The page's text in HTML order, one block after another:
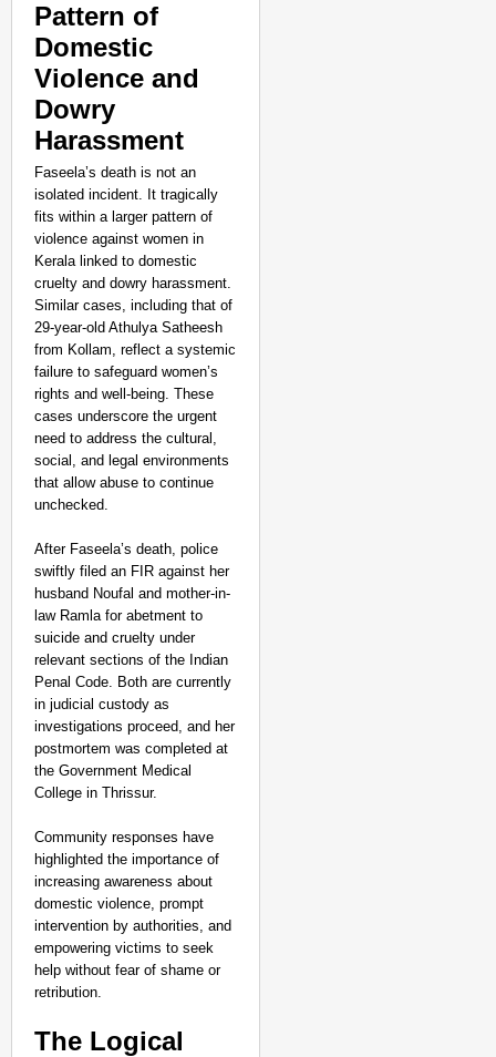
Pattern of
Domestic
Violence and
Dowry
Harassment
Faseela’s death is not an
isolated incident. It tragically
fits within a larger pattern of
violence against women in
Kerala linked to domestic
cruelty and dowry harassment.
Similar cases, including that of
29-year-old Athulya Satheesh
from Kollam, reflect a systemic
failure to safeguard women’s
rights and well-being. These
cases underscore the urgent
need to address the cultural,
social, and legal environments
that allow abuse to continue
unchecked.
After Faseela’s death, police
swiftly filed an FIR against her
husband Noufal and mother-in-
law Ramla for abetment to
suicide and cruelty under
relevant sections of the Indian
Penal Code. Both are currently
in judicial custody as
investigations proceed, and her
postmortem was completed at
the Government Medical
College in Thrissur.
Community responses have
highlighted the importance of
increasing awareness about
domestic violence, prompt
intervention by authorities, and
empowering victims to seek
help without fear of shame or
retribution.
The Logical